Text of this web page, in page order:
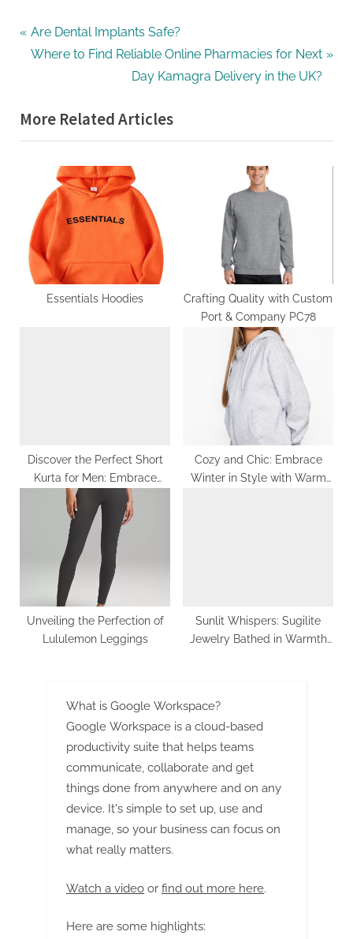
Post
P
r
o
o
s
t
Are Dental Implants Safe?
N
t
P
:
Where to Find Reliable Online Pharmacies for Next
Day Kamagra Delivery in the UK?
More Related Articles
Essentials Hoodies
Crafting Quality with Custom
Port & Company PC78
Discover the Perfect Short
Kurta for Men: Embrace
Comfort and Style in One
Cozy and Chic: Embrace
Winter in Style with Warm
Unveiling the Perfection of
Lululemon Leggings
Sunlit Whispers: Sugilite
Jewelry Bathed in Warmth
What is Google Workspace?
Google Workspace is a cloud-based
productivity suite that helps teams
communicate, collaborate and get
things done from anywhere and on any
device. It's simple to set up, use and
manage, so your business can focus on
what really matters.
Watch a video or find out more here.
Here are some highlights: